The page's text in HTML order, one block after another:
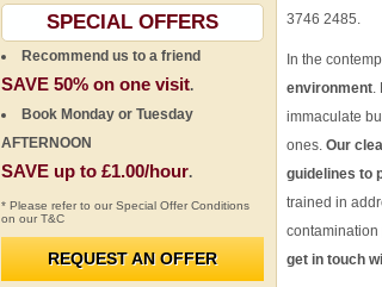
3746 2485.
In the
environment.
immaculate
ones. Our
guidelines to
trained in
contamination
get in touch
SPECIAL OFFERS
Recommend us to a friend
SAVE 50% on one visit.
Book Monday or Tuesday
AFTERNOON
SAVE up to £1.00/hour.
* Please refer to our Special Offer Conditions
on our T&C
REQUEST AN OFFER